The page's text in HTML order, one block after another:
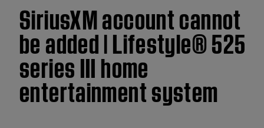
SiriusXM account cannot
be added | Lifestyle® 525
series III home
entertainment system